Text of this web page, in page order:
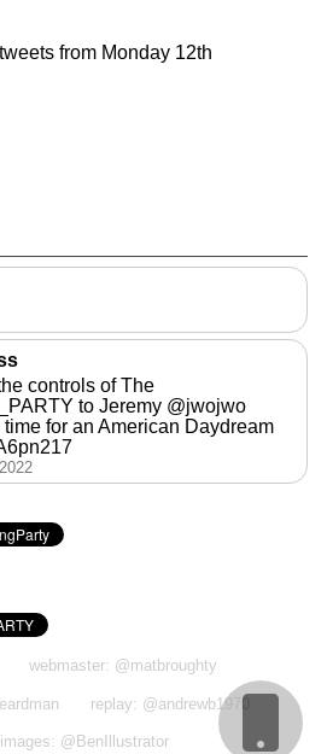
from Monday 12th
controls of The
to Jeremy @jwojwo
time for an American Daydream
webmaster: @matbroughty
replay: @andrewb1970
@BenIllustrator